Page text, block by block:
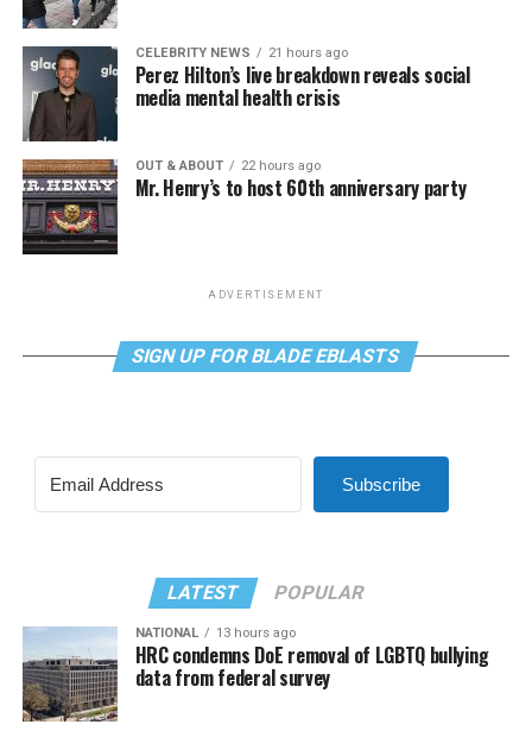
CELEBRITY NEWS 21 hours ago
Perez Hilton’s live breakdown reveals social
media mental health crisis
OUT & ABOUT 22 hours ago
Mr. Henry’s to host 60th anniversary party
ADVERTISEMENT
SIGN UP FOR BLADE EBLASTS
Subscribe
LATEST POPULAR
NATIONAL 13 hours ago
HRC condemns DoE removal of LGBTQ bullying
data from federal survey